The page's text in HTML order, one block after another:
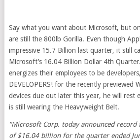
Say what you want about Microsoft, but
are still the 800lb Gorilla. Even though
impressive 15.7 Billion last quarter, it still
Microsoft’s 16.04 Billion Dollar 4th
energizes their employees to be
DEVELOPERS! for the recently previewed
devices due out later this year, he will rest
is still wearing the Heavyweight Belt.
“Microsoft Corp. today announced
of $16.04 billion for the quarter ended